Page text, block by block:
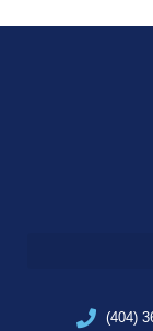
(404)